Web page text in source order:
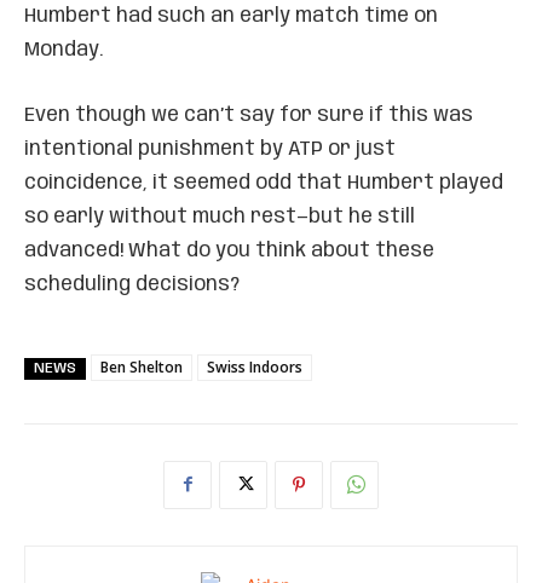
Humbert had such an early match time on
Monday.
Even though we can’t say for sure if this was
intentional punishment by ATP or just
coincidence, it seemed odd that Humbert played
so early without much rest—but he still
advanced! What do you think about these
scheduling decisions?
NEWS Ben Shelton Swiss Indoors